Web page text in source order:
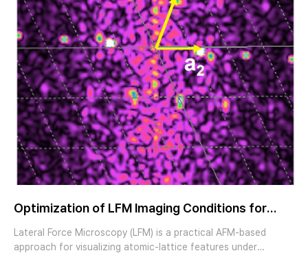
Optimization of LFM Imaging Conditions for
Atomic-Lattice Imaging
Lateral Force Microscopy (LFM) is a practical AFM-based
approach for visualizing atomic-lattice features under